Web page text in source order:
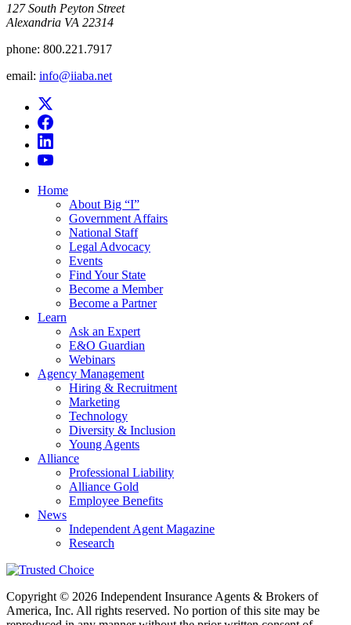
​127 South Peyton Street
Alexandria VA 22314
phone: 800.221.7917
email: info@iiaba.net
Home
About Big “I”
Government Affairs
National Staff
Legal Advocacy
Events
Find Your State
Become a Member
Become a Partner
Learn
Ask an Expert
E&O Guardian
Webinars
Agency Management
Hiring & Recruitment
Marketing
Technology
Diversity & Inclusion
Young Agents
Alliance
Professional Liability
Alliance Gold
Employee Benefits
News
Independent Agent Magazine
Research
Copyright © 2026 Independent Insurance Agents & Brokers of
America, Inc. All rights reserved. No portion of this site may be